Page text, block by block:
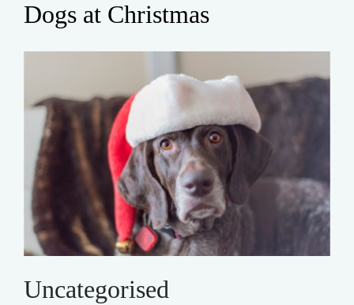
Dogs at Christmas
Uncategorised